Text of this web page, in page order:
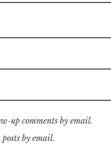
up comments by email.
by email.